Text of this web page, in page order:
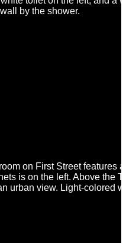
by this online contact form,
you in future in relation to our
Review our Privacy Policy.